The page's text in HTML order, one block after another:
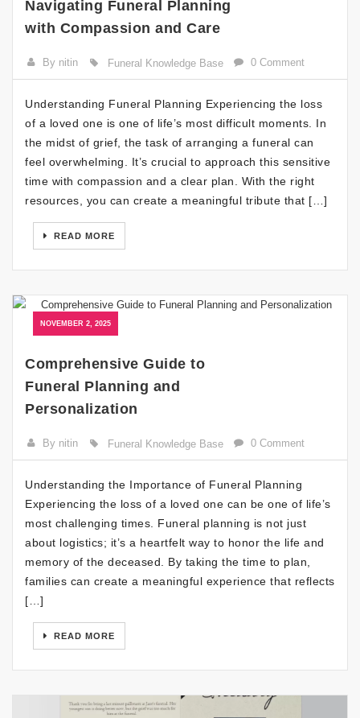
Navigating Funeral Planning
with Compassion and Care
By nitin Funeral Knowledge Base 0 Comment
Understanding Funeral Planning Experiencing the loss
of a loved one is one of life’s most difficult moments. In
the midst of grief, the task of arranging a funeral can
feel overwhelming. It’s crucial to approach this sensitive
time with compassion and a clear plan. With the right
resources, you can create a meaningful tribute that […]
READ MORE
NOVEMBER 2, 2025
Comprehensive Guide to
Funeral Planning and
Personalization
By nitin Funeral Knowledge Base 0 Comment
Understanding the Importance of Funeral Planning
Experiencing the loss of a loved one can be one of life’s
most challenging times. Funeral planning is not just
about logistics; it’s a heartfelt way to honor the life and
memory of the deceased. By taking the time to plan,
families can create a meaningful experience that reflects
[…]
READ MORE